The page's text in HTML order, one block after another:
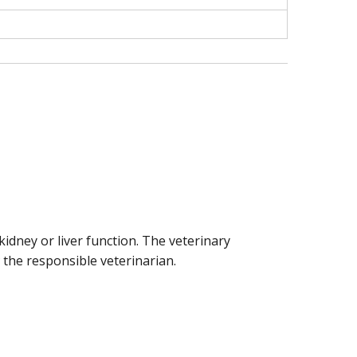
or liver function. The veterinary
responsible veterinarian.